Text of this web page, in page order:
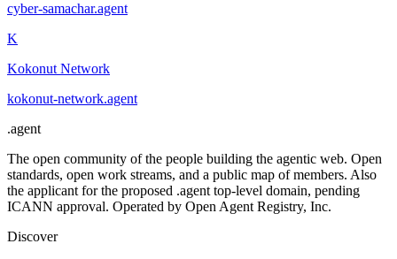
cyber-samachar.agent
K
Kokonut Network
kokonut-network.agent
.agent
The open community of the people building the agentic web. Open
standards, open work streams, and a public map of members. Also
the applicant for the proposed .agent top-level domain, pending
ICANN approval. Operated by Open Agent Registry, Inc.
Discover